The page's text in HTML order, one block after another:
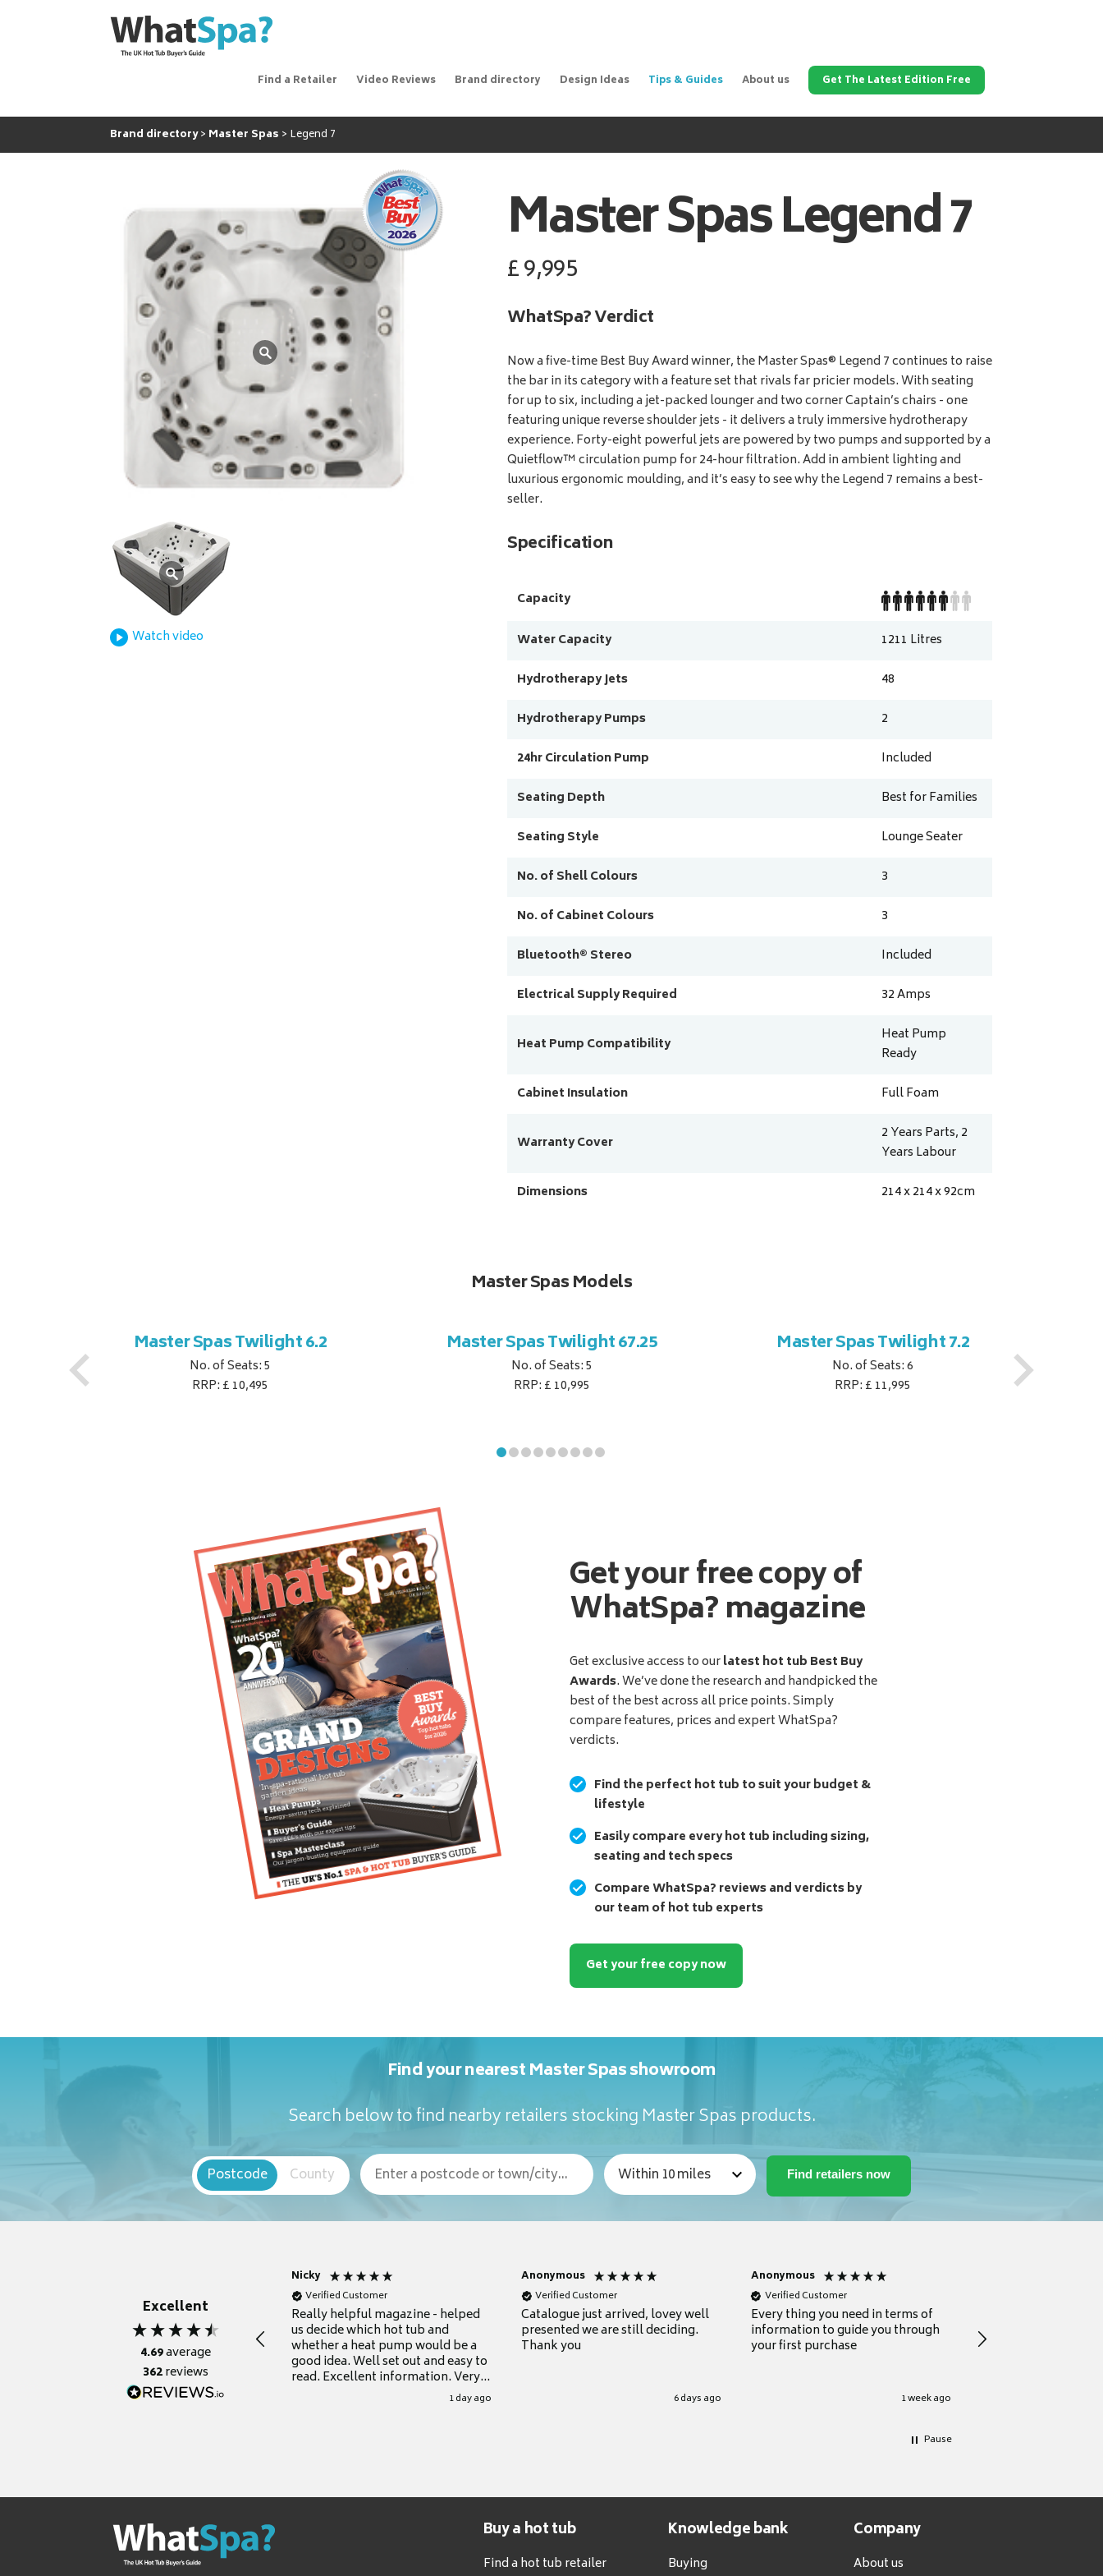
Find a Retailer Video Reviews Brand directory Design Ideas Tips & Guides About us Get The Latest Edition Free
Brand directory Master Spas Legend 7
Master SpasLegend 7
£9,995
WhatSpa? Verdict
Now a five-time Best Buy Award winner, the Master Spas® Legend 7 continues to raise
the bar in its category with a feature set that rivals far pricier models. With seating
for up to six, including a jet-packed lounger and two corner Captain’s chairs - one
featuring unique reverse shoulder jets - it delivers a truly immersive hydrotherapy
experience. Forty-eight powerful jets are powered by two pumps and supported by a
Quietflow™ circulation pump for 24-hour filtration. Add in ambient lighting and
luxurious ergonomic moulding, and it’s easy to see why the Legend 7 remains a best-
seller.
Specification
Capacity
Water Capacity
1211 Litres
Hydrotherapy Jets
48
Hydrotherapy Pumps
2
24hr Circulation Pump
Included
Seating Depth
Best for Families
Seating Style
Lounge Seater
No. of Shell Colours
3
No. of Cabinet Colours
3
Bluetooth® Stereo
Included
Electrical Supply Required
32Amps
Heat Pump Compatibility
Heat Pump
Ready
Cabinet Insulation
Full Foam
Warranty Cover
2 Years Parts, 2
Years Labour
Dimensions
214 x 214 x 92cm
Watch video
Master Spas Models
Master Spas Twilight 6.2
No. of Seats: 5
RRP: £ 10,495
Master Spas Twilight 67.25
No. of Seats: 5
RRP: £ 10,995
Master Spas Twilight 7.2
No. of Seats: 6
RRP: £ 11,995
Get your free copy of
WhatSpa? magazine
Get exclusive access to ourlatest hot tub Best Buy
Awards. We’ve done the research and handpicked the
best of the best across all price points. Simply
compare features, prices and expert WhatSpa?
verdicts.
Find the perfect hot tub to suit your budget &
lifestyle
Easily compare every hot tub including sizing,
seating and tech specs
Compare WhatSpa? reviews and verdicts by
our team of hot tub experts
Get your free copy now
Find your nearest Master Spas showroom
Search below to find nearby retailers stocking Master Spas products.
Postcode County
Excellent
4.69average
362reviews
Nicky
Verified Customer
Really helpful magazine - helped
us decide which hot tub and
whether a heat pump would be a
good idea. Well set out and easy to
read. Excellent information. Very
1 day ago
Anonymous
Verified Customer
Catalogue just arrived, lovey well
presented we are still deciding.
Thank you
6 days ago
Anonymous
Verified Customer
Every thing you need in terms of
information to guide you through
your first purchase
1 week ago
for a current buyer
Pause
Buy a hot tub
Find a hot tub retailer
Knowledge bank
Buying
Company
About us